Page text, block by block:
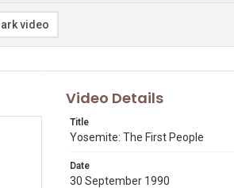
video
Video Details
Title
Yosemite: The First People
Date
30 September 1990